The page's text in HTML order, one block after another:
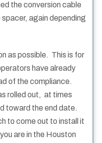
the conversion cable
again depending
as possible. This is for
have already
of the compliance.
rolled out, at times
toward the end date.
to come out to install it
are in the Houston